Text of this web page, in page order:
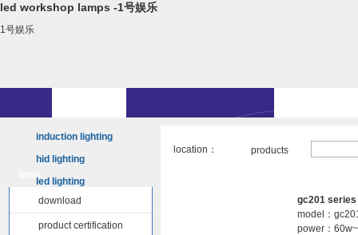
led workshop lamps -1号娱乐
1号娱乐
induction lighting
hid lighting
led lighting
tools
download
product certification
location： products
gc201 series
model：
power：